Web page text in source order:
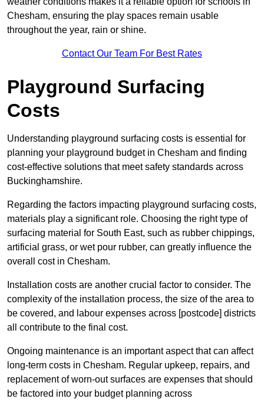
Chesham, ensuring the play spaces remain usable
throughout the year, rain or shine.
Contact Our Team For Best Rates
Playground Surfacing
Costs
Understanding playground surfacing costs is essential for
planning your playground budget in Chesham and finding
cost-effective solutions that meet safety standards across
Buckinghamshire.
Regarding the factors impacting playground surfacing costs,
materials play a significant role. Choosing the right type of
surfacing material for South East, such as rubber chippings,
artificial grass, or wet pour rubber, can greatly influence the
overall cost in Chesham.
Installation costs are another crucial factor to consider. The
complexity of the installation process, the size of the area to
be covered, and labour expenses across [postcode] districts
all contribute to the final cost.
Ongoing maintenance is an important aspect that can affect
long-term costs in Chesham. Regular upkeep, repairs, and
replacement of worn-out surfaces are expenses that should
be factored into your budget planning across